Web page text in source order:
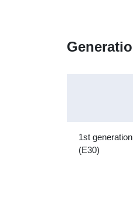
1st generation
(E30)